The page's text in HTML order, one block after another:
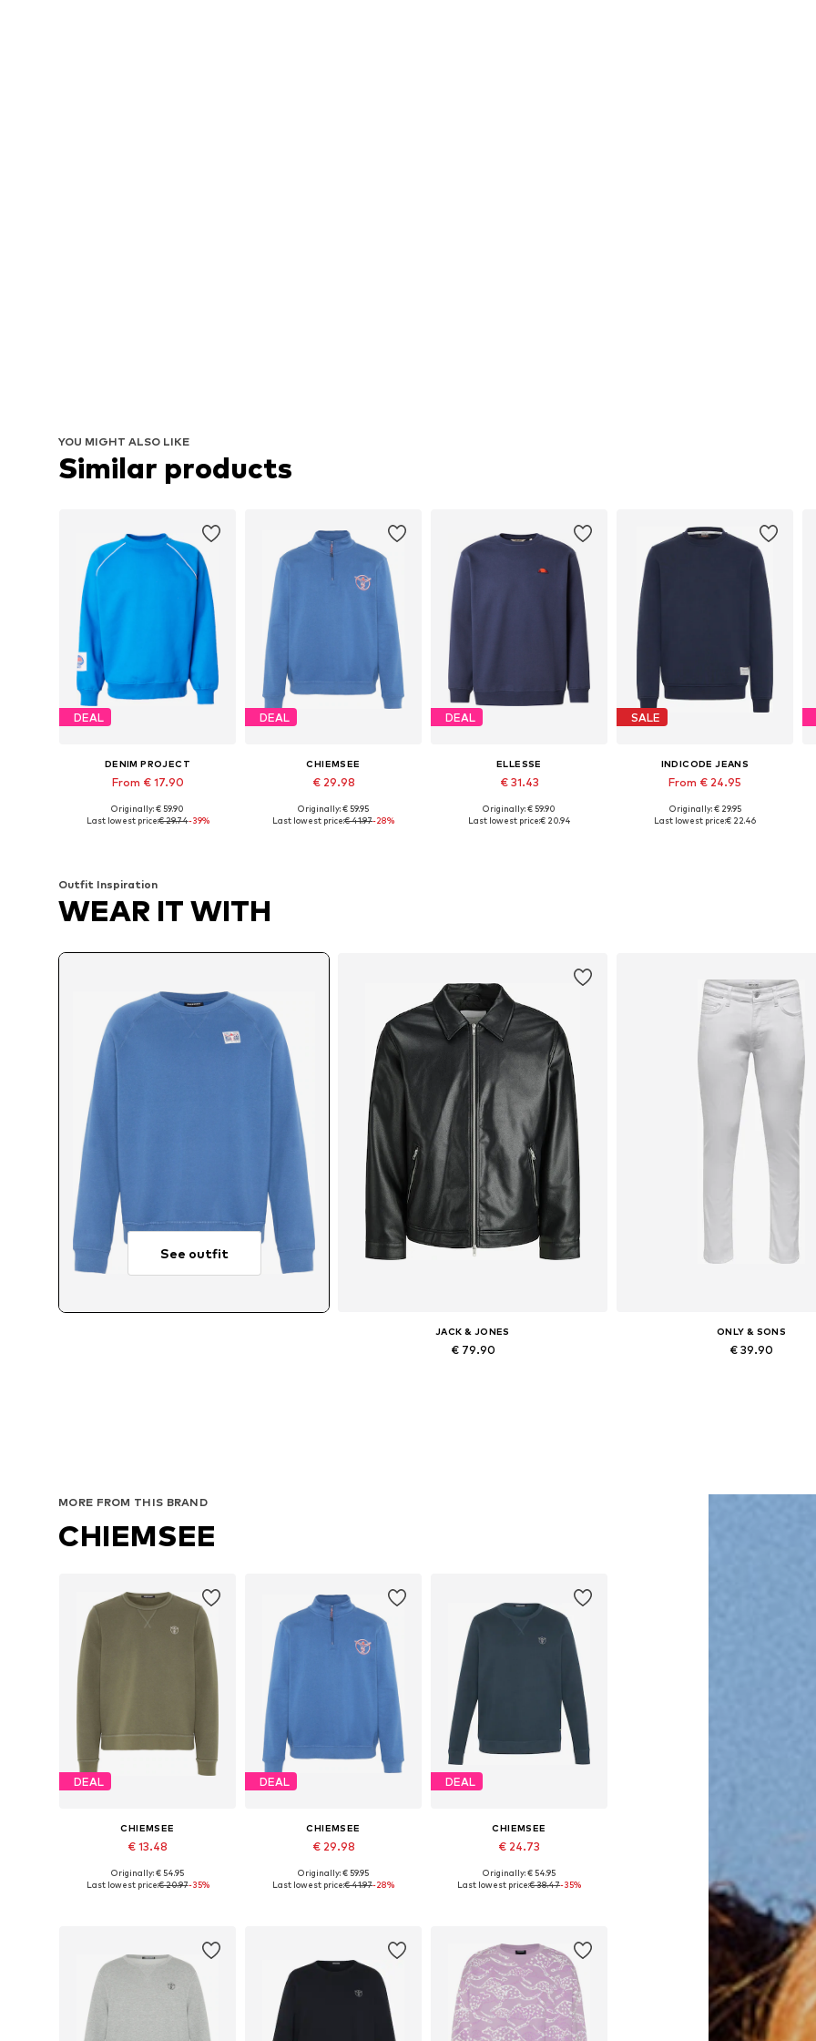
YOU MIGHT ALSO LIKE
Similar products
DEAL
DENIM PROJECT
From € 17.90
Available sizes: XS, S, M, XL, XXL
Originally: € 59.90
Last lowest price:€ 29.74-39%
DEAL
CHIEMSEE
€ 29.98
Available sizes: M, L, XL
Originally: € 59.95
Last lowest price:€ 41.97-28%
DEAL
ELLESSE
€ 31.43
Available sizes: S, M, L, XL
Originally: € 59.90
Last lowest price:€ 20.94
SALE
INDICODE JEANS
From € 24.95
Originally: € 29.95
Last lowest price:€ 22.46
Outfit Inspiration
WEAR IT WITH
See outfit
JACK & JONES
€ 79.90
ONLY & SONS
€ 39.90
MORE FROM THIS BRAND
CHIEMSEE
DEAL
CHIEMSEE
€ 13.48
Available sizes: S, M, L
Originally: € 54.95
Last lowest price:€ 20.97-35%
DEAL
CHIEMSEE
€ 29.98
Available sizes: M, L, XL
Originally: € 59.95
Last lowest price:€ 41.97-28%
DEAL
CHIEMSEE
€ 24.73
Available sizes: S, M, L, XL, XXL
Originally: € 54.95
Last lowest price:€ 38.47-35%